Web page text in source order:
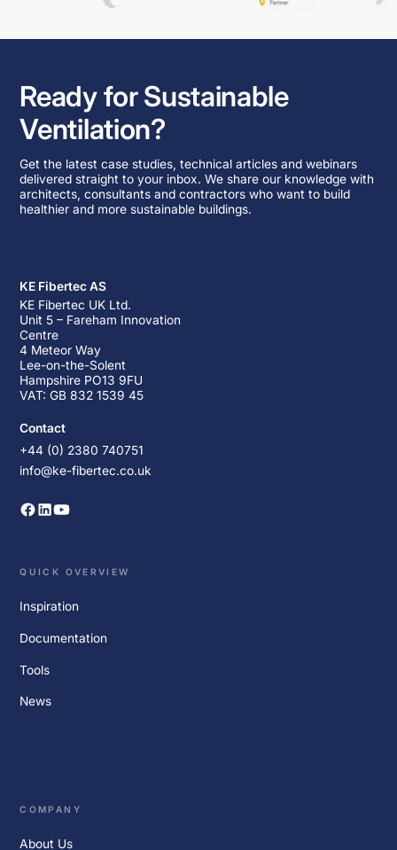
Ready for Sustainable
Ventilation?
Get the latest case studies, technical articles and webinars
delivered straight to your inbox. We share our knowledge with
architects, consultants and contractors who want to build
healthier and more sustainable buildings.
KE Fibertec AS
KE Fibertec UK Ltd.
Unit 5 – Fareham Innovation
Centre
4 Meteor Way
Lee-on-the-Solent
Hampshire PO13 9FU
VAT: GB 832 1539 45
Contact
+44 (0) 2380 740751
info@ke-fibertec.co.uk
QUICK OVERVIEW
Inspiration
Documentation
Tools
News
COMPANY
About Us